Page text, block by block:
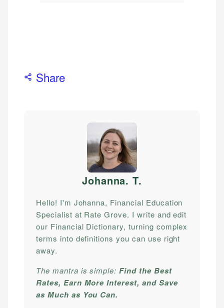
Share
Johanna. T.
Hello! I'm Johanna, Financial Education
Specialist at Rate Grove. I write and edit
our Financial Dictionary, turning complex
terms into definitions you can use right
away.
The mantra is simple:Find the Best
Rates, Earn More Interest, and Save
as Much as You Can.